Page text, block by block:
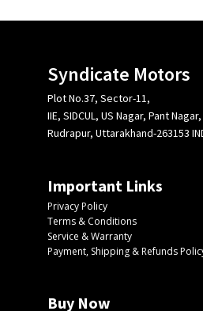
Syndicate Motors
Plot No.37, Sector-11,
IIE, SIDCUL, US Nagar, Pant Nagar,
Rudrapur, Uttarakhand-263153
Important Links
Privacy Policy
Terms & Conditions
Service & Warranty
Payment, Shipping & Refunds
Buy Now